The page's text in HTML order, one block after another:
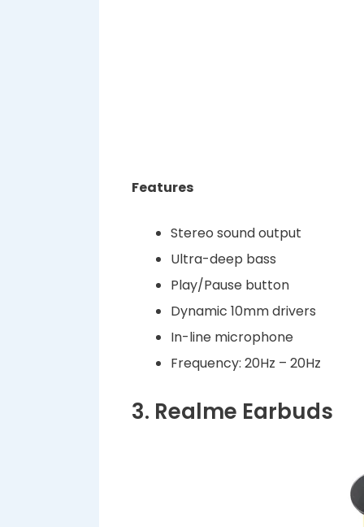
Features
Stereo sound output
Ultra-deep bass
Play/Pause button
Dynamic 10mm drivers
In-line microphone
Frequency: 20Hz – 20Hz
3. Realme Earbuds